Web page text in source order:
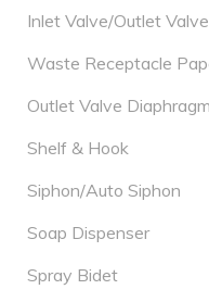
Inlet Valve/Outlet Valve
Waste Receptacle
Outlet Valve Diaphragm
Shelf & Hook
Siphon/Auto Siphon
Soap Dispenser
Spray Bidet